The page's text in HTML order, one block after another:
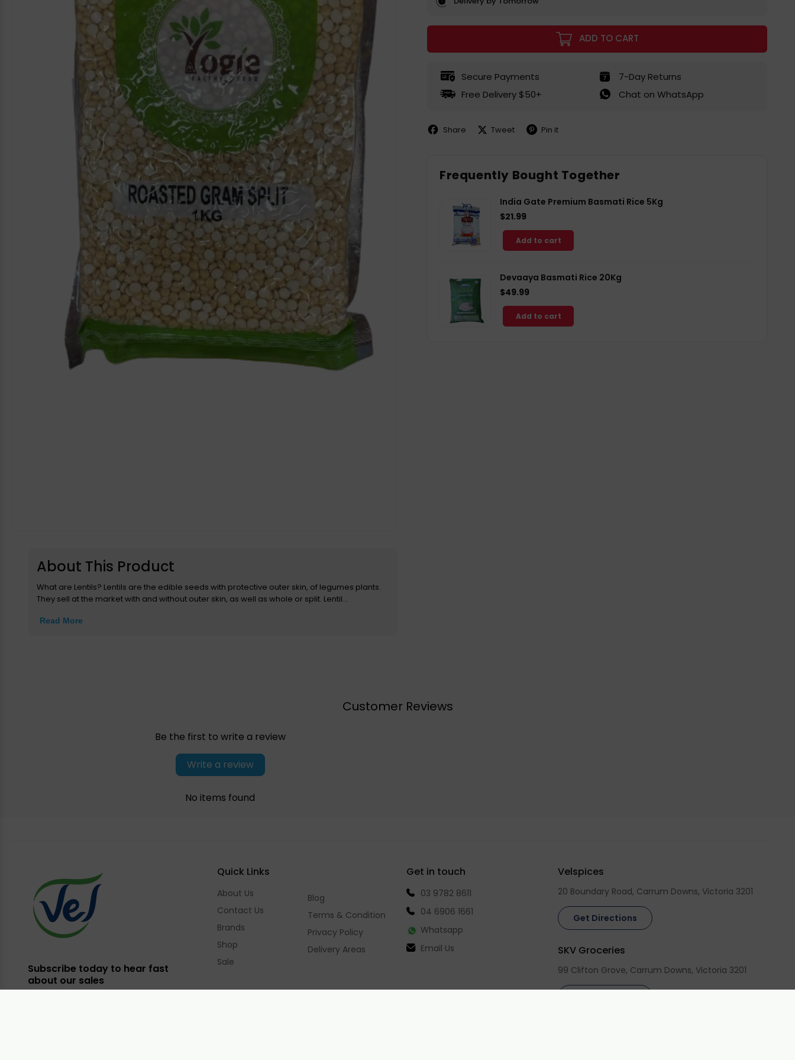
About This Product
What are Lentils? Lentils are the edible seeds with protective outer skin, of legumes plants.
They sell at the market with and without outer skin, as well as whole or split. Lentil...
Read More
ADD TO CART
Secure Payments
7-Day Returns
Free Delivery $50+
Chat on WhatsApp
Share
Share
Tweet
Share
Pin it
Pin
Frequently Bought Together
India Gate Premium Basmati Rice 5Kg
$21.99
Add to cart
Devaaya Basmati Rice 20Kg
$49.99
Add to cart
Customer Reviews
Be the first to write a review
Write a review
No items found
Subscribe today to hear fast
about our sales
Quick Links
About Us
Contact Us
Brands
Shop
Sale
Blog
Terms & Condition
Privacy Policy
Delivery Areas
Get in touch
03 9782 8611
04 6906 1661
Whatsapp
Email Us
Velspices
20 Boundary Road, Carrum Downs, Victoria 3201
Get Directions
SKV Groceries
99 Clifton Grove, Carrum Downs, Victoria 3201